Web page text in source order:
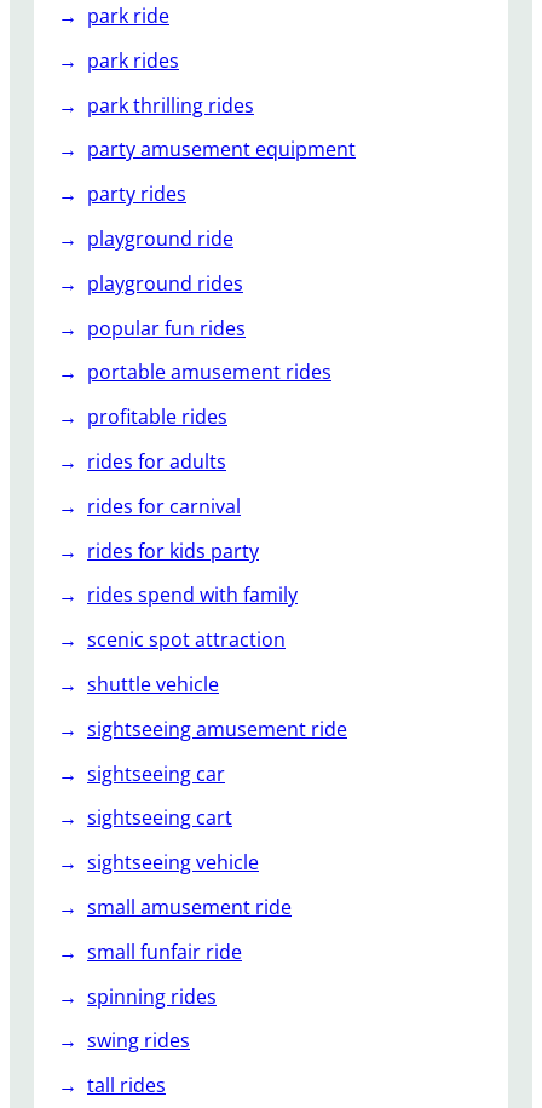
park ride
park rides
park thrilling rides
party amusement equipment
party rides
playground ride
playground rides
popular fun rides
portable amusement rides
profitable rides
rides for adults
rides for carnival
rides for kids party
rides spend with family
scenic spot attraction
shuttle vehicle
sightseeing amusement ride
sightseeing car
sightseeing cart
sightseeing vehicle
small amusement ride
small funfair ride
spinning rides
swing rides
tall rides